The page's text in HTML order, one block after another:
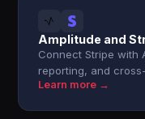
Amplitude and
Connect Stripe with
reporting, and
Learn more →